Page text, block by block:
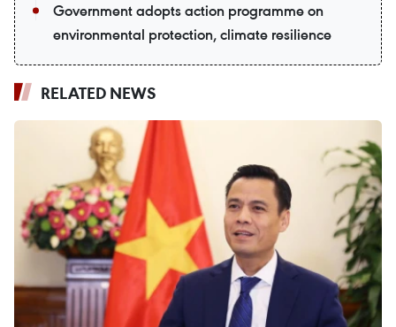
Government adopts action programme on
environmental protection, climate resilience
RELATED NEWS